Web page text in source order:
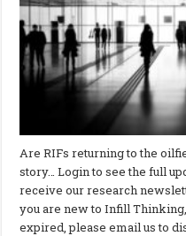
Are RIFs returning to the
story… Login to see the full
receive our research
you are new to Infill
expired, please email us to